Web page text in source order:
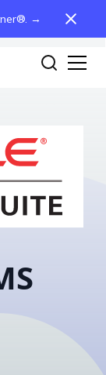
→